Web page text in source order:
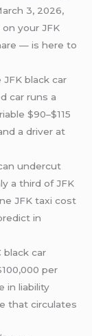
3, 2026,
your JFK
— is here to
JFK black car
car runs a
$90–$115
a driver at
undercut
a third of JFK
JFK taxi cost
in
black car
per
in liability
that circulates